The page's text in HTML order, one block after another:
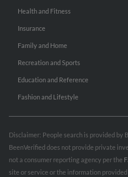
Health and Fitness
Insurance
Family and Home
Recreation and Sports
Education and Reference
Fashion and Lifestyle
Disclaimer: People search is provided by
BeenVerified does not provide private
not a consumer reporting agency per the
site or service or the information